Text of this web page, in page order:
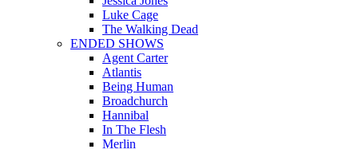
Luke Cage
The Walking Dead
ENDED SHOWS
Agent Carter
Atlantis
Being Human
Broadchurch
Hannibal
In The Flesh
Merlin